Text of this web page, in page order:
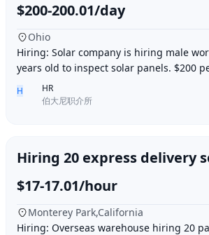
$200-200.01/day
Ohio
Hiring: Solar company is hiring male
years old to inspect solar panels. $200
work per day, outdoor work. Accommod
H
HR
伯大尼职介所
Hiring 20 express delivery
$17-17.01/hour
Monterey Park,California
Hiring: Overseas warehouse hiring 20